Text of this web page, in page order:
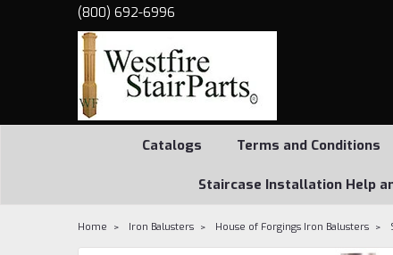
(800) 692-6996
Catalogs Terms and Conditions
Staircase Installation Help
Home Iron Balusters House of Forgings Iron Balusters